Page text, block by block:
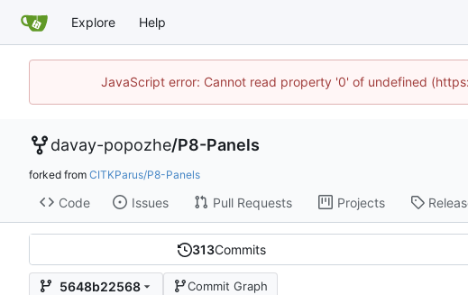
Explore Help
JavaScript error: Cannot read property '0' of undefined
davay-popozhe/P8-Panels
forked from CITKParus/P8-Panels
Code Issues Pull Requests Projects
313Commits
5648b22568 Commit Graph